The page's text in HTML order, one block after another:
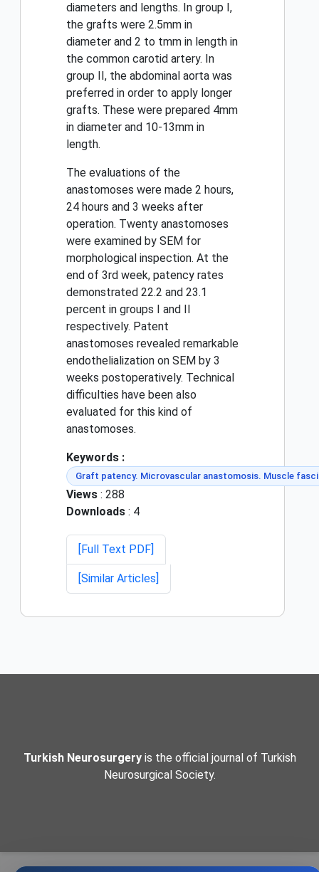
diameters and lengths. In group I,
the grafts were 2.5mm in
diameter and 2 to tmm in length in
the common carotid artery. In
group II, the abdominal aorta was
preferred in order to apply longer
grafts. These were prepared 4mm
in diameter and 10-13mm in
length.
The evaluations of the
anastomoses were made 2 hours,
24 hours and 3 weeks after
operation. Twenty anastomoses
were examined by SEM for
morphological inspection. At the
end of 3rd week, patency rates
demonstrated 22.2 and 23.1
percent in groups I and II
respectively. Patent
anastomoses revealed remarkable
endothelialization on SEM by 3
weeks postoperatively. Technical
difficulties have been also
evaluated for this kind of
anastomoses.
Keywords :
Graft patency. Microvascular anastomosis. Muscle
Views : 288
Downloads : 4
[Full Text PDF]
[Similar Articles]
Turkish Neurosurgeryis the official journal of Turkish
Neurosurgical Society.